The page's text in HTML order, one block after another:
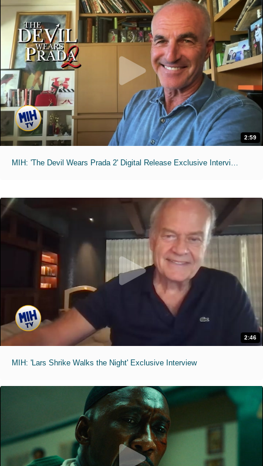
2:59
2:46
MIH: 'Lars Shrike Walks the Night' Exclusive Interview